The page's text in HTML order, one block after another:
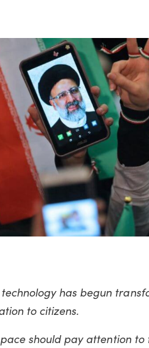
has begun
to citizens.
should pay attention